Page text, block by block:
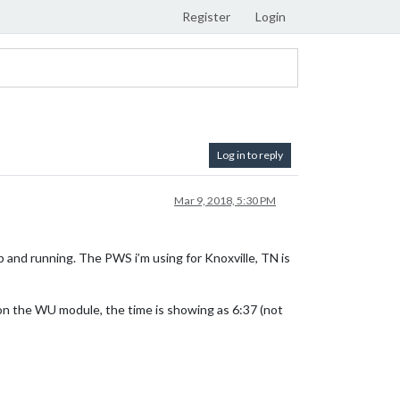
Register Login
Log in to reply
Mar 9, 2018, 5:30 PM
running. The PWS i’m using for Knoxville, TN is
the WU module, the time is showing as 6:37 (not